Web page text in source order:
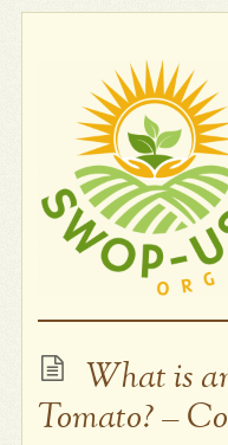
What is
Tomato? –